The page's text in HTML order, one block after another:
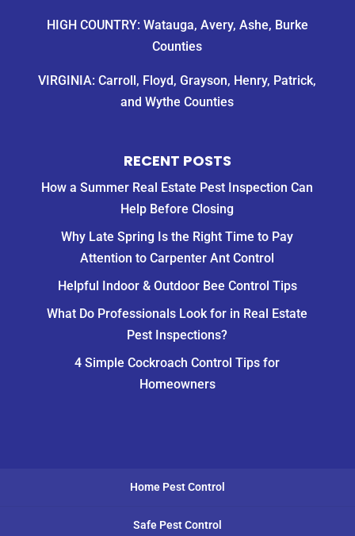
HIGH COUNTRY: Watauga, Avery, Ashe, Burke
Counties
VIRGINIA: Carroll, Floyd, Grayson, Henry, Patrick,
and Wythe Counties
RECENT POSTS
How a Summer Real Estate Pest Inspection Can
Help Before Closing
Why Late Spring Is the Right Time to Pay
Attention to Carpenter Ant Control
Helpful Indoor & Outdoor Bee Control Tips
What Do Professionals Look for in Real Estate
Pest Inspections?
4 Simple Cockroach Control Tips for
Homeowners
Home Pest Control
Safe Pest Control